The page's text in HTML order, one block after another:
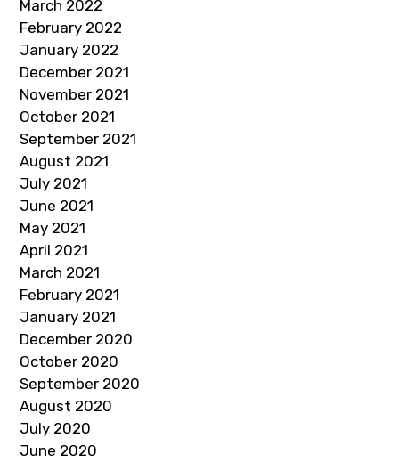
March 2022
February 2022
January 2022
December 2021
November 2021
October 2021
September 2021
August 2021
July 2021
June 2021
May 2021
April 2021
March 2021
February 2021
January 2021
December 2020
October 2020
September 2020
August 2020
July 2020
June 2020